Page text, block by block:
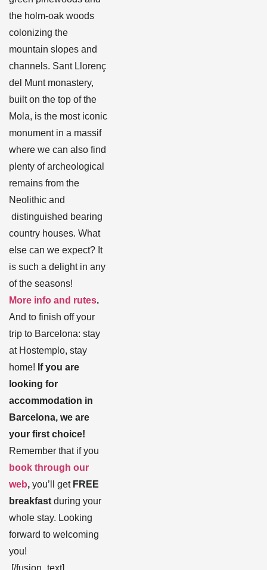
the holm-oak woods
mountain slopes and
channels. Sant Llorenç
built on the top of the
Mola, is the most iconic
monument in a massif
remains from the
country houses. What
else can we expect? It
is such a delight in any
of the seasons!
trip to Barcelona: stay
at Hostemplo, stay
If you are
looking for
accommodation in
your first choice!
Remember that if you
book through our
you’ll get
breakfast
during your
whole stay. Looking
forward to welcoming
[/fusion_text]